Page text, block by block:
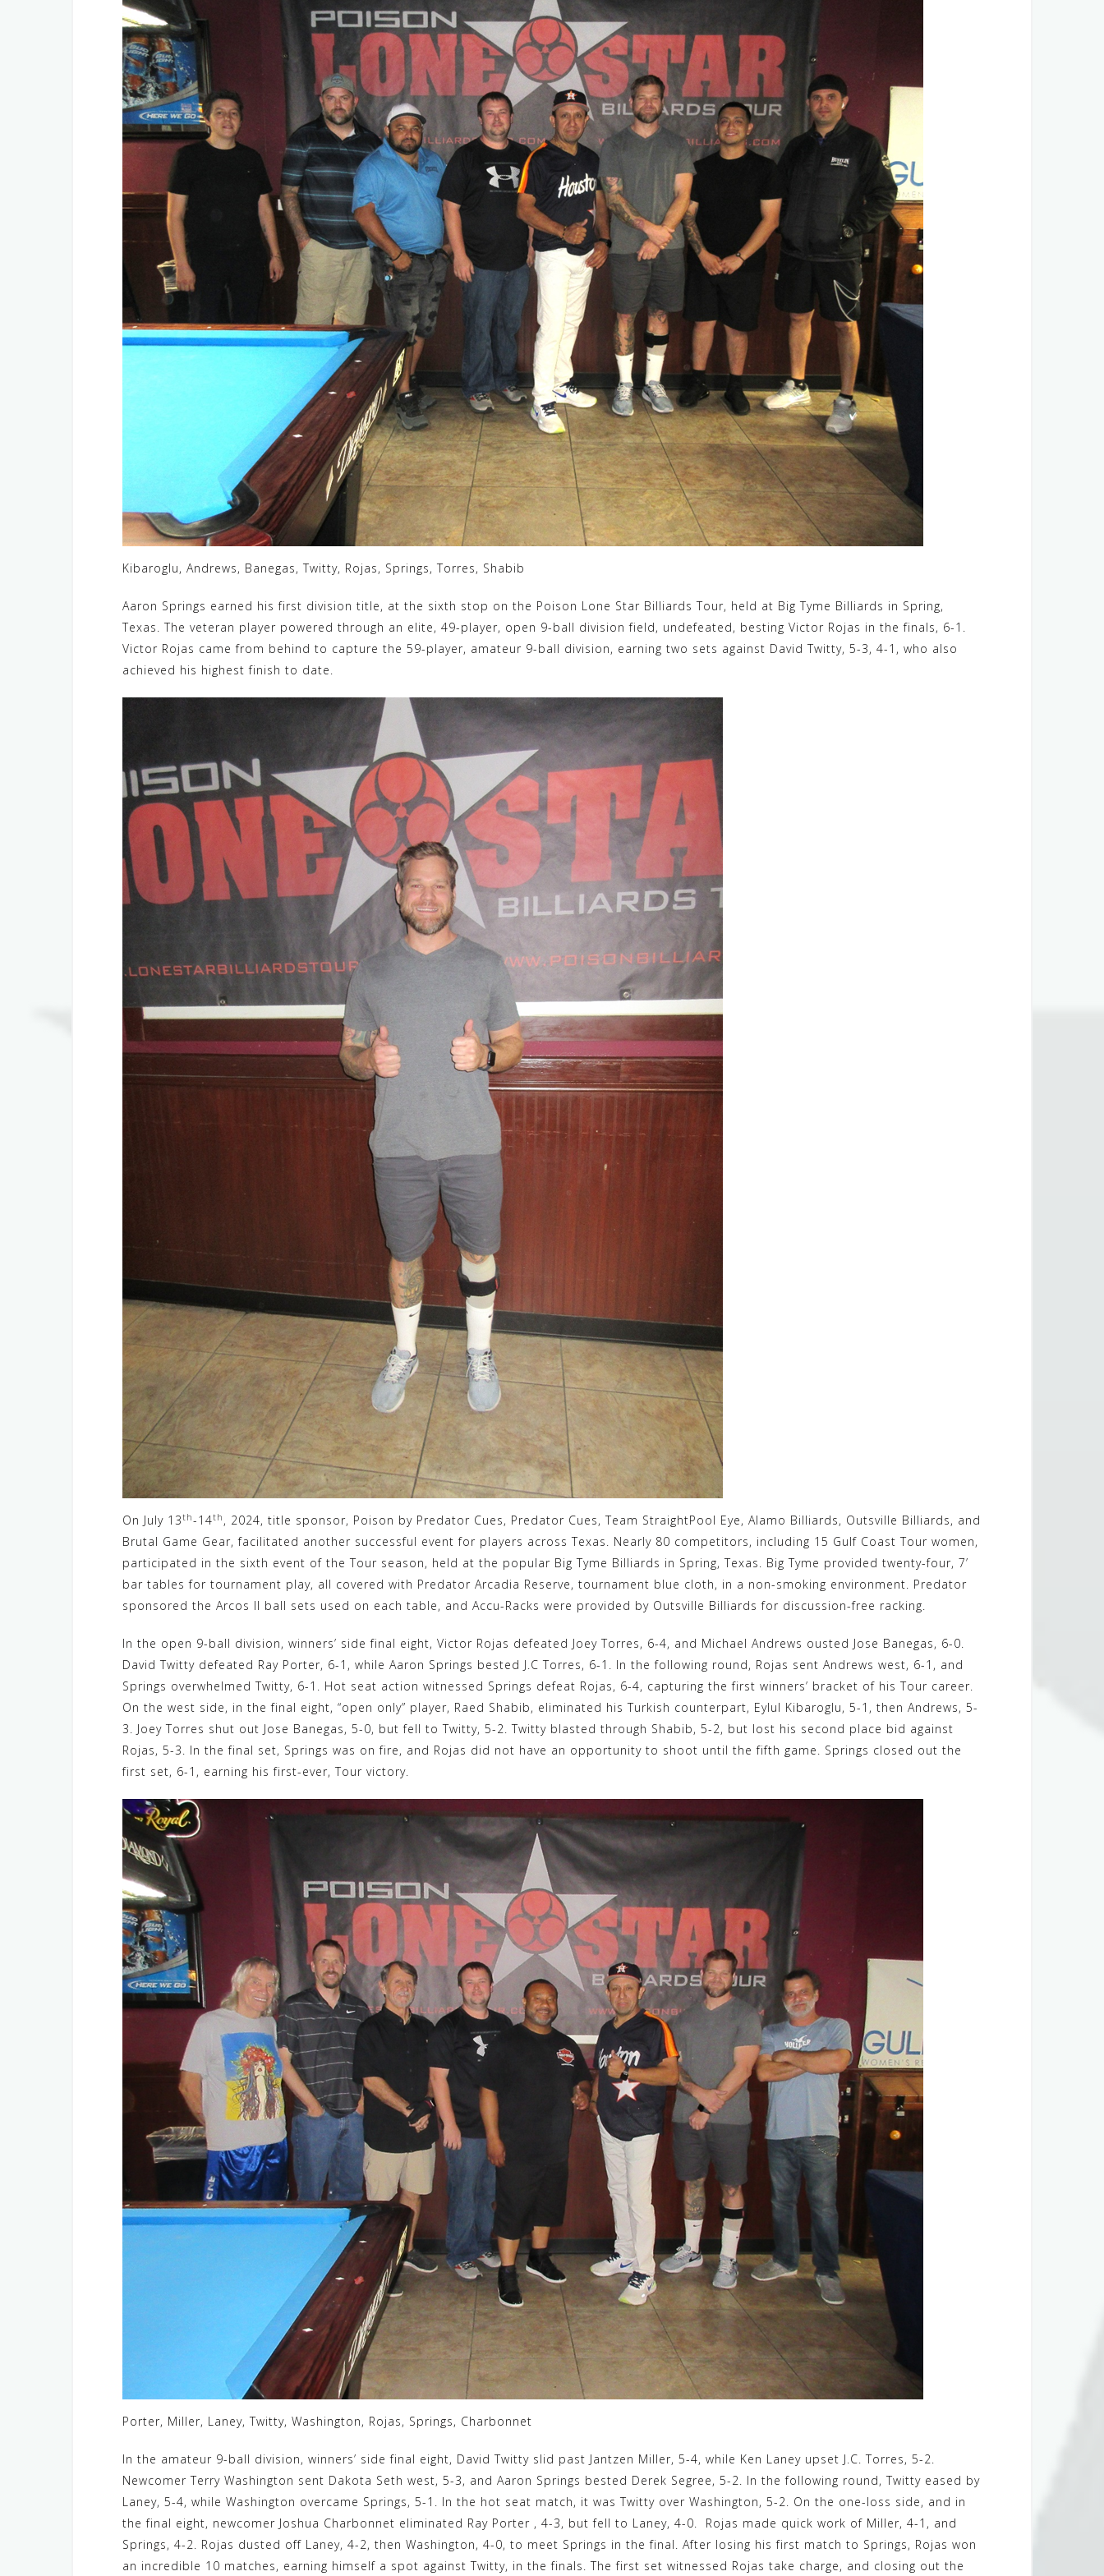
Kibaroglu, Andrews, Banegas, Twitty, Rojas, Springs, Torres, Shabib
Aaron Springs earned his first division title, at the sixth stop on the Poison Lone Star Billiards Tour, held at Big Tyme Billiards in Spring,
Texas. The veteran player powered through an elite, 49-player, open 9-ball division field, undefeated, besting Victor Rojas in the finals, 6-1.
Victor Rojas came from behind to capture the 59-player, amateur 9-ball division, earning two sets against David Twitty, 5-3, 4-1, who also
achieved his highest finish to date.
On July 13th-14th , 2024, title sponsor, Poison by Predator Cues, Predator Cues, Team StraightPool Eye, Alamo Billiards, Outsville Billiards, and
Brutal Game Gear, facilitated another successful event for players across Texas. Nearly 80 competitors, including 15 Gulf Coast Tour women,
participated in the sixth event of the Tour season, held at the popular Big Tyme Billiards in Spring, Texas. Big Tyme provided twenty-four, 7’
bar tables for tournament play, all covered with Predator Arcadia Reserve, tournament blue cloth, in a non-smoking environment. Predator
sponsored the Arcos II ball sets used on each table, and Accu-Racks were provided by Outsville Billiards for discussion-free racking.
In the open 9-ball division, winners’ side final eight, Victor Rojas defeated Joey Torres, 6-4, and Michael Andrews ousted Jose Banegas, 6-0.
David Twitty defeated Ray Porter, 6-1, while Aaron Springs bested J.C Torres, 6-1. In the following round, Rojas sent Andrews west, 6-1, and
Springs overwhelmed Twitty, 6-1. Hot seat action witnessed Springs defeat Rojas, 6-4, capturing the first winners’ bracket of his Tour career.
On the west side, in the final eight, “open only” player, Raed Shabib, eliminated his Turkish counterpart, Eylul Kibaroglu, 5-1, then Andrews, 5-
3. Joey Torres shut out Jose Banegas, 5-0, but fell to Twitty, 5-2. Twitty blasted through Shabib, 5-2, but lost his second place bid against
Rojas, 5-3. In the final set, Springs was on fire, and Rojas did not have an opportunity to shoot until the fifth game. Springs closed out the
first set, 6-1, earning his first-ever, Tour victory.
Porter, Miller, Laney, Twitty, Washington, Rojas, Springs, Charbonnet
In the amateur 9-ball division, winners’ side final eight, David Twitty slid past Jantzen Miller, 5-4, while Ken Laney upset J.C. Torres, 5-2.
Newcomer Terry Washington sent Dakota Seth west, 5-3, and Aaron Springs bested Derek Segree, 5-2. In the following round, Twitty eased by
Laney, 5-4, while Washington overcame Springs, 5-1. In the hot seat match, it was Twitty over Washington, 5-2. On the one-loss side, and in
the final eight, newcomer Joshua Charbonnet eliminated Ray Porter , 4-3, but fell to Laney, 4-0. Rojas made quick work of Miller, 4-1, and
Springs, 4-2. Rojas dusted off Laney, 4-2, then Washington, 4-0, to meet Springs in the final. After losing his first match to Springs, Rojas won
an incredible 10 matches, earning himself a spot against Twitty, in the finals. The first set witnessed Rojas take charge, and closing out the